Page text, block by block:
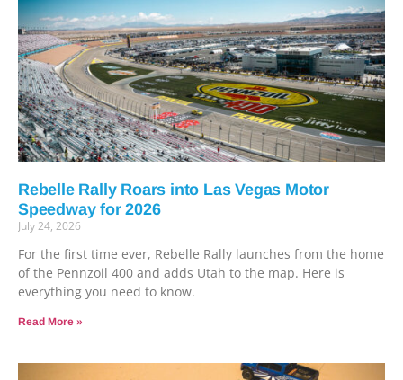
Rebelle Rally Roars into Las Vegas Motor
Speedway for 2026
July 24, 2026
For the first time ever, Rebelle Rally launches from the home
of the Pennzoil 400 and adds Utah to the map. Here is
everything you need to know.
Read More »